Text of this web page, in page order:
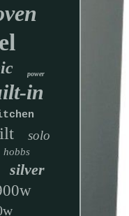
power
in
solo
hobbs
silver